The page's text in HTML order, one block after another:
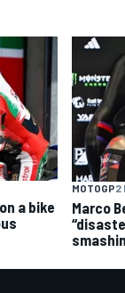
a bike
MOTOGP2
Marco